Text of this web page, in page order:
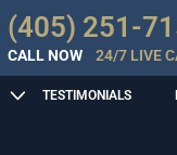
(405) 251-
CALL NOW 24/7 LIVE
TESTIMONIALS